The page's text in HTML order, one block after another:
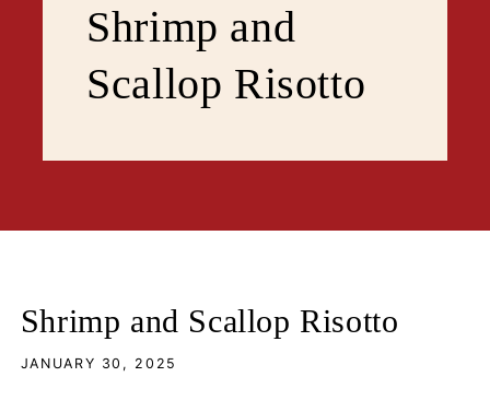
Shrimp and
Scallop Risotto
Shrimp and Scallop Risotto
JANUARY 30, 2025